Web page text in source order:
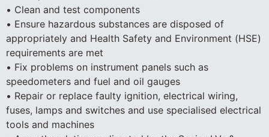
• Clean and test components
• Ensure hazardous substances are disposed of
appropriately and Health Safety and Environment (HSE)
requirements are met
• Fix problems on instrument panels such as
speedometers and fuel and oil gauges
• Repair or replace faulty ignition, electrical wiring,
fuses, lamps and switches and use specialised electrical
tools and machines